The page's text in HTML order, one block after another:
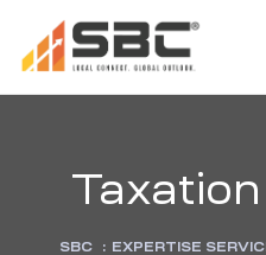
SBC : EXPERTISE